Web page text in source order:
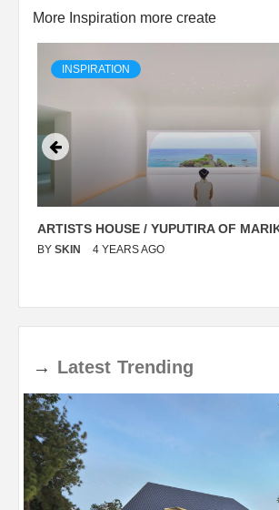
More Inspiration more create
INSPIRATION
ARTISTS HOUSE / YUPUTIRA OF
BY SKIN 4 YEARS AGO
→ Latest Trending